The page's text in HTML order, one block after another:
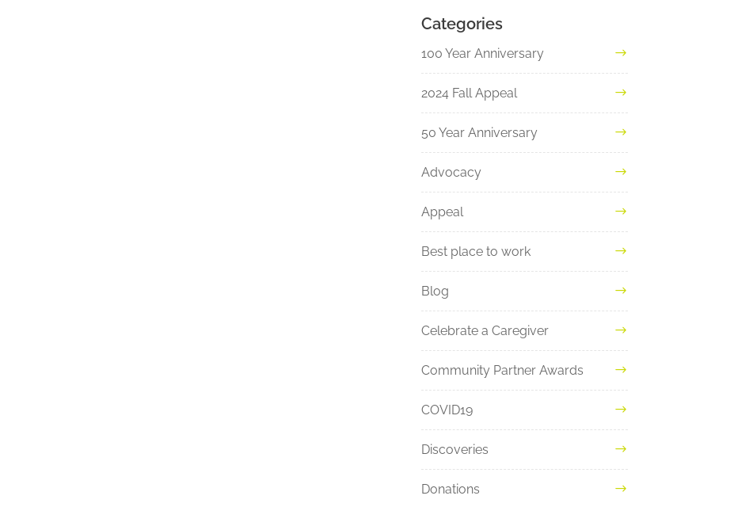
Categories
100 Year Anniversary
2024 Fall Appeal
50 Year Anniversary
Advocacy
Appeal
Best place to work
Blog
Celebrate a Caregiver
Community Partner Awards
COVID19
Discoveries
Donations